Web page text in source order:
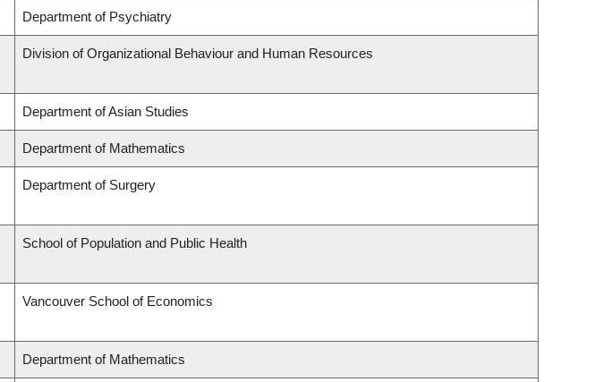
Department of Psychiatry
Division of Organizational Behaviour and Human Resources
Department of Asian Studies
Department of Mathematics
Department of Surgery
School of Population and Public Health
Vancouver School of Economics
Department of Mathematics